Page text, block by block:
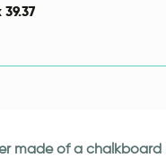
39.37
made of a